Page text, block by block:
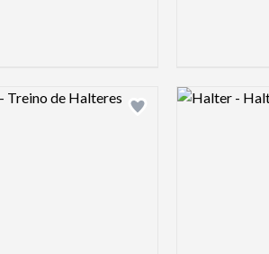
Add logo to shortlist
image Logo preview